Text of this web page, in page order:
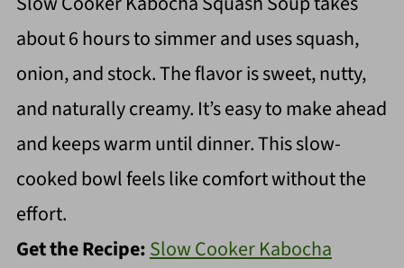
about 6 hours to simmer and uses squash,
onion, and stock. The flavor is sweet, nutty,
and naturally creamy. It’s easy to make ahead
and keeps warm until dinner. This slow-
cooked bowl feels like comfort without the
effort.
Get the Recipe:Slow Cooker Kabocha